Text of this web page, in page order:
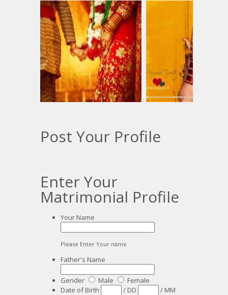
:
Post Your Profile
Enter Your
Matrimonial Profile
Your Name
Please Enter Your name
Father's Name
Gender Male
Female
Date of Birth
/ DD / MM